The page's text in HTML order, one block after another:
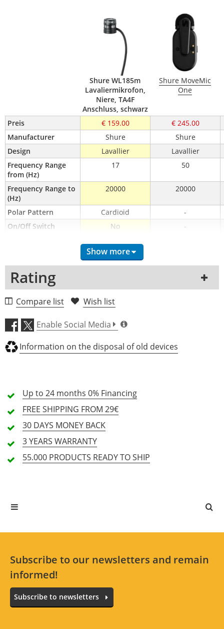
Shure WL185m
Lavaliermikrofon,
Niere, TA4F
Anschluss, schwarz
Shure MoveMic
One
Preis € 159.00
€ 245.00
Manufacturer
Shure
Shure
Design
Lavallier
Lavallier
Frequency Range
from (Hz)
17 50
Frequency Range to
(Hz)
20000 20000
Polar Pattern Cardioid
-
On/Off Switch
No
-
-
Switchable Low Cut
-
-
Clip Microphone
incl. Clamp
Capsule Type
Condenser
Show more
Rating
1 Review
3 Stars
0 Customers
All languages
No reviews for the selected language available.
Compare list Wish list
Enable Social Media
Information on the disposal of old devices
Up to 24 months 0% Financing
FREE SHIPPING FROM 29€
30 DAYS MONEY BACK
3 YEARS WARRANTY
55.000 PRODUCTS READY TO SHIP
Subscribe to our newsletters and remain
informed!
Subscribe to newsletters